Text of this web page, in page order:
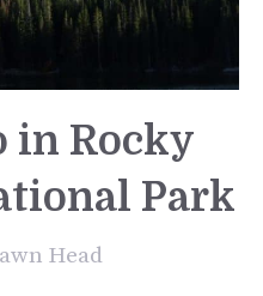
in Rocky
Park
Head